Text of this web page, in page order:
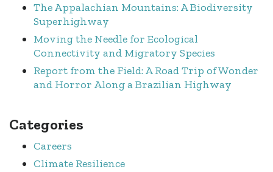
The Appalachian Mountains: A Biodiversity
Superhighway
Moving the Needle for Ecological
Connectivity and Migratory Species
Report from the Field: A Road Trip of Wonder
and Horror Along a Brazilian Highway
Categories
Careers
Climate Resilience